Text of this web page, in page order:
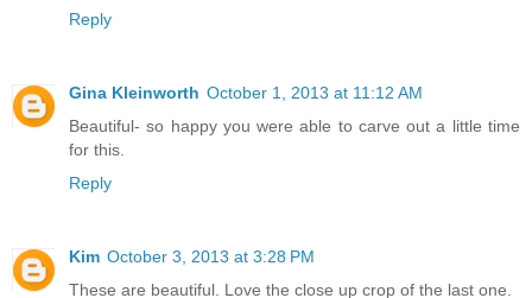
Reply
Gina Kleinworth October 1, 2013 at 11:12 AM
Beautiful- so happy you were able to carve out a little time
for this.
Reply
Kim October 3, 2013 at 3:28 PM
These are beautiful. Love the close up crop of the last one.